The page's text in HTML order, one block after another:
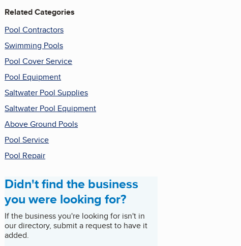
Related Categories
Pool Contractors
Swimming Pools
Pool Cover Service
Pool Equipment
Saltwater Pool Supplies
Saltwater Pool Equipment
Above Ground Pools
Pool Service
Pool Repair
Didn't find the business
you were looking for?
If the business you're looking for isn't in
our directory, submit a request to have it
added.